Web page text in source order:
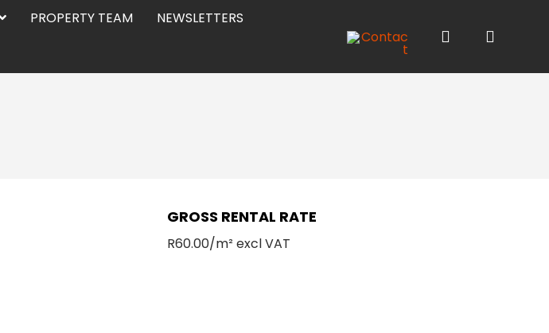
PROPERTY TEAM
NEWSLETTERS
GROSS RENTAL RATE
R60.00/m² excl VAT